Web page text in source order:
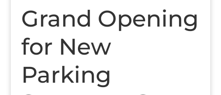
Grand Opening
for New
Parking